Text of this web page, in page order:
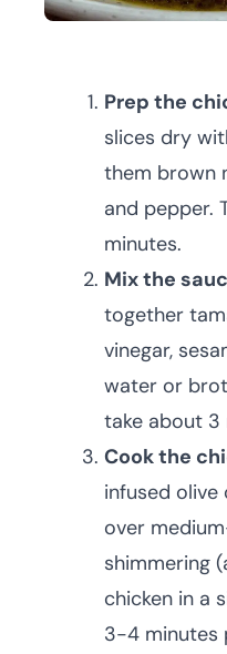
Prep the
slices dry
them brown
and pepper.
minutes.
Mix the
together
vinegar,
water or
take about 3
Cook the
infused
over
shimmering
chicken in a
3-4 minutes